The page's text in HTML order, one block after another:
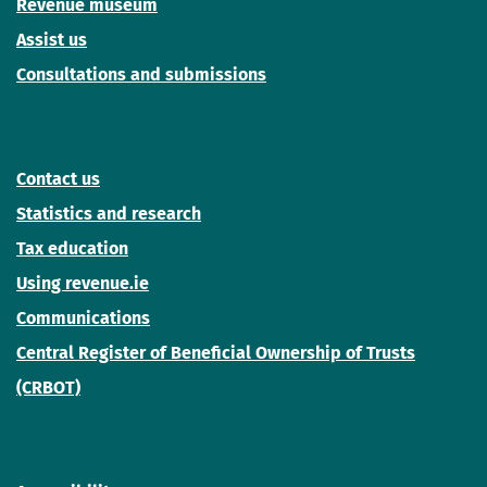
Revenue museum
Assist us
Consultations and submissions
Contact us
Statistics and research
Tax education
Using revenue.ie
Communications
Central Register of Beneficial Ownership of Trusts
(CRBOT)